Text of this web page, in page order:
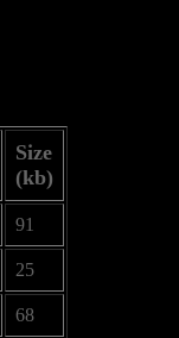
Size
(kb)
91
25
68